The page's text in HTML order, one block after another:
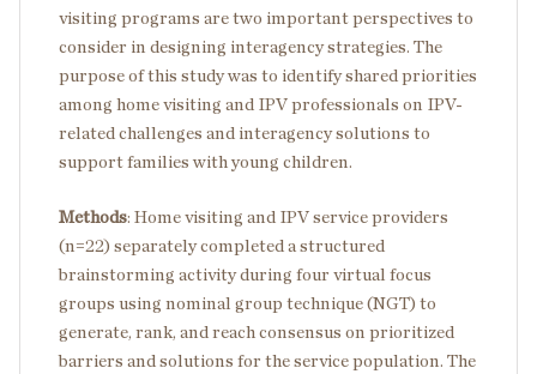
visiting programs are two important perspectives to
consider in designing interagency strategies. The
purpose of this study was to identify shared priorities
among home visiting and IPV professionals on IPV-
related challenges and interagency solutions to
support families with young children.
Methods: Home visiting and IPV service providers
(n=22) separately completed a structured
brainstorming activity during four virtual focus
groups using nominal group technique (NGT) to
generate, rank, and reach consensus on prioritized
barriers and solutions for the service population. The